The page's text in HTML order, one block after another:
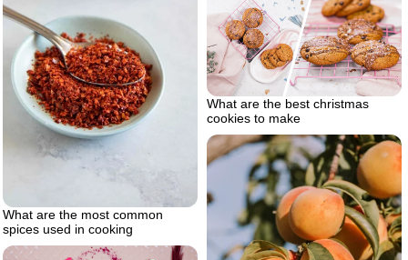
What are the most common
spices used in cooking
What are the best christmas
cookies to make